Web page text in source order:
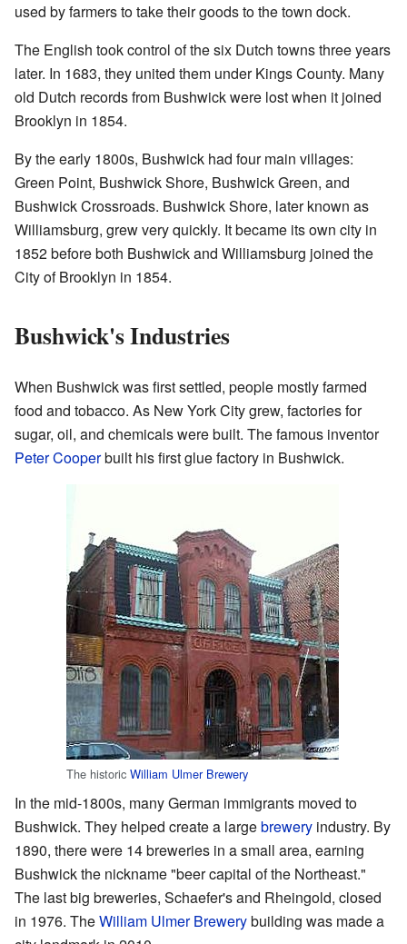
used by farmers to take their goods to the town dock.
The English took control of the six Dutch towns three years
later. In 1683, they united them under Kings County. Many
old Dutch records from Bushwick were lost when it joined
Brooklyn in 1854.
By the early 1800s, Bushwick had four main villages:
Green Point, Bushwick Shore, Bushwick Green, and
Bushwick Crossroads. Bushwick Shore, later known as
Williamsburg, grew very quickly. It became its own city in
1852 before both Bushwick and Williamsburg joined the
City of Brooklyn in 1854.
Bushwick's Industries
When Bushwick was first settled, people mostly farmed
food and tobacco. As New York City grew, factories for
sugar, oil, and chemicals were built. The famous inventor
Peter Cooperbuilt his first glue factory in Bushwick.
The historic William Ulmer Brewery
In the mid-1800s, many German immigrants moved to
Bushwick. They helped create a largebrewery industry. By
1890, there were 14 breweries in a small area, earning
Bushwick the nickname "beer capital of the Northeast."
The last big breweries, Schaefer's and Rheingold, closed
in 1976. TheWilliam Ulmer Brewerybuilding was made a